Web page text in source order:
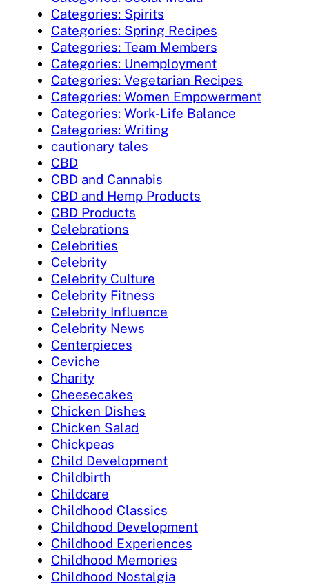
Categories: Spirits
Categories: Spring Recipes
Categories: Team Members
Categories: Unemployment
Categories: Vegetarian Recipes
Categories: Women Empowerment
Categories: Work-Life Balance
Categories: Writing
cautionary tales
CBD
CBD and Cannabis
CBD and Hemp Products
CBD Products
Celebrations
Celebrities
Celebrity
Celebrity Culture
Celebrity Fitness
Celebrity Influence
Celebrity News
Centerpieces
Ceviche
Charity
Cheesecakes
Chicken Dishes
Chicken Salad
Chickpeas
Child Development
Childbirth
Childcare
Childhood Classics
Childhood Development
Childhood Experiences
Childhood Memories
Childhood Nostalgia